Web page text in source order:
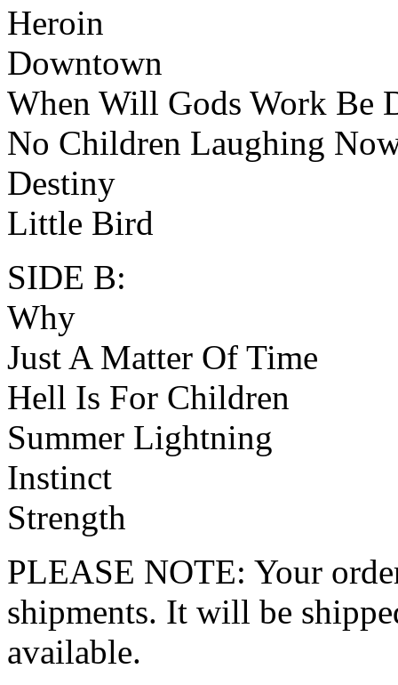
Heroin
Downtown
When Will Gods Work Be
No Children Laughing
Destiny
Little Bird
SIDE B:
Why
Just A Matter Of Time
Hell Is For Children
Summer Lightning
Instinct
Strength
PLEASE NOTE: Your
shipments. It will be
available.